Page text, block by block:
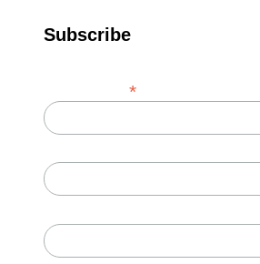
Subscribe
*